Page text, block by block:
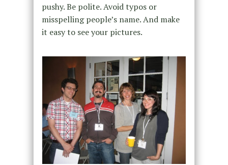
pushy. Be polite. Avoid typos or
misspelling people’s name. And make
it easy to see your pictures.